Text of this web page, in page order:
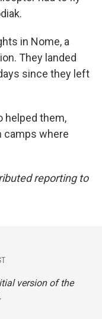
in Nome, a
They landed
since they left
helped them,
camps where
reporting to
version of the